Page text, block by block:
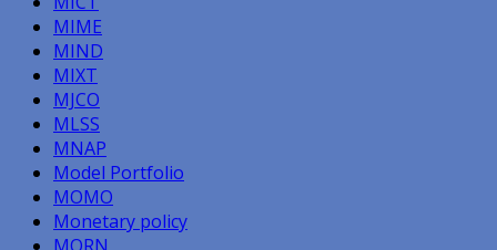
MIME
MIND
MIXT
MJCO
MLSS
MNAP
Model Portfolio
MOMO
Monetary policy
MORN